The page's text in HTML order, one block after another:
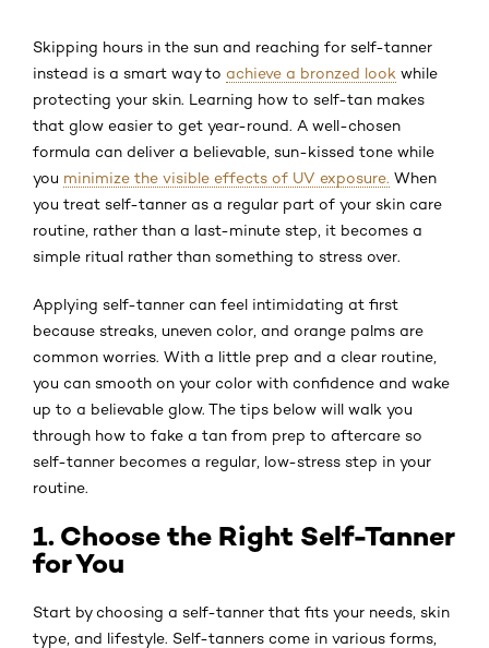
Skipping hours in the sun and reaching for self-tanner
instead is a smart way to achieve a bronzed look while
protecting your skin. Learning how to self-tan makes
that glow easier to get year-round. A well-chosen
formula can deliver a believable, sun-kissed tone while
you minimize the visible effects of UV exposure. When
you treat self-tanner as a regular part of your skin care
routine, rather than a last-minute step, it becomes a
simple ritual rather than something to stress over.
Applying self-tanner can feel intimidating at first
because streaks, uneven color, and orange palms are
common worries. With a little prep and a clear routine,
you can smooth on your color with confidence and wake
up to a believable glow. The tips below will walk you
through how to fake a tan from prep to aftercare so
self-tanner becomes a regular, low-stress step in your
routine.
1. Choose the Right Self-Tanner
for You
Start by choosing a self-tanner that fits your needs, skin
type, and lifestyle. Self-tanners come in various forms,